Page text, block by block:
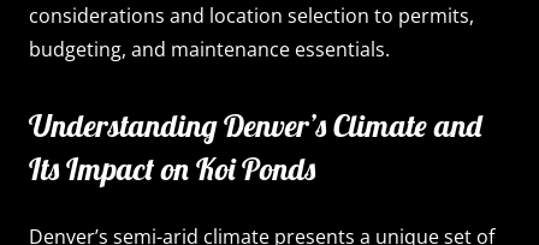
considerations and location selection to permits,
budgeting, and maintenance essentials.
Understanding Denver’s Climate and
Its Impact on Koi Ponds
Denver’s semi-arid climate presents a unique set of